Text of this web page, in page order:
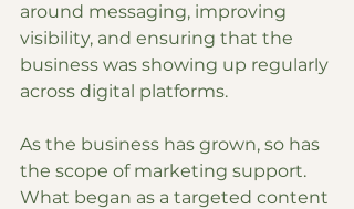
around messaging, improving
visibility, and ensuring that the
business was showing up regularly
across digital platforms.
As the business has grown, so has
the scope of marketing support.
What began as a targeted content